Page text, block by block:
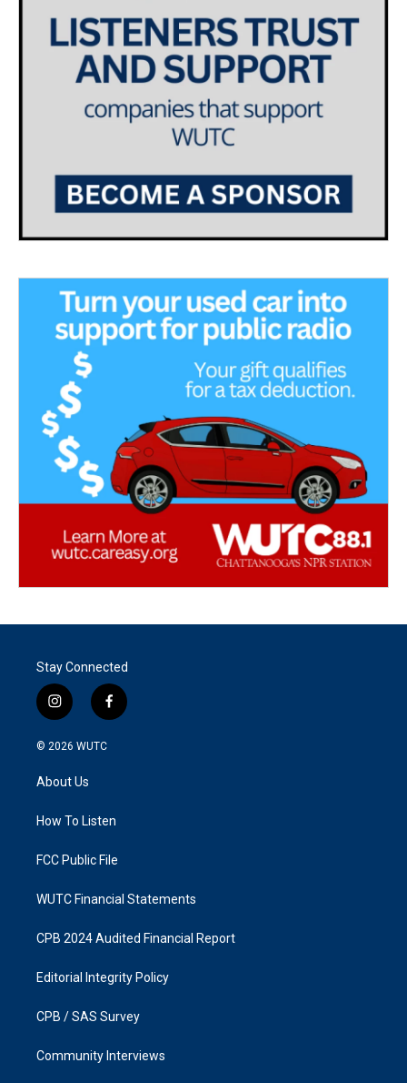
Stay Connected
i
n
s
g
a
f
a
k
© 2026 WUTC
About Us
How To Listen
FCC Public File
WUTC Financial Statements
CPB 2024 Audited Financial Report
Editorial Integrity Policy
CPB / SAS Survey
Community Interviews